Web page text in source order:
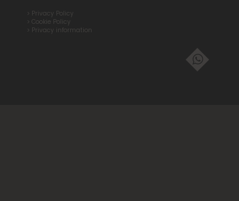
> Privacy Policy
> Cookie Policy
> Privacy information